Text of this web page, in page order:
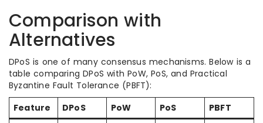
Comparison with
Alternatives
DPoS is one of many consensus mechanisms. Below is a
table comparing DPoS with PoW, PoS, and Practical
Byzantine Fault Tolerance (PBFT):
Feature
DPoS PoW PoS PBFT